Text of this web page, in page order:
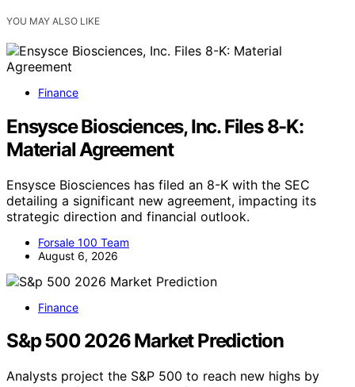
YOU MAY ALSO LIKE
Finance
Ensysce Biosciences, Inc. Files 8-K:
Material Agreement
Ensysce Biosciences has filed an 8-K with the SEC
detailing a significant new agreement, impacting its
strategic direction and financial outlook.
Forsale 100 Team
August 6, 2026
Finance
S&p 500 2026 Market Prediction
Analysts project the S&P 500 to reach new highs by